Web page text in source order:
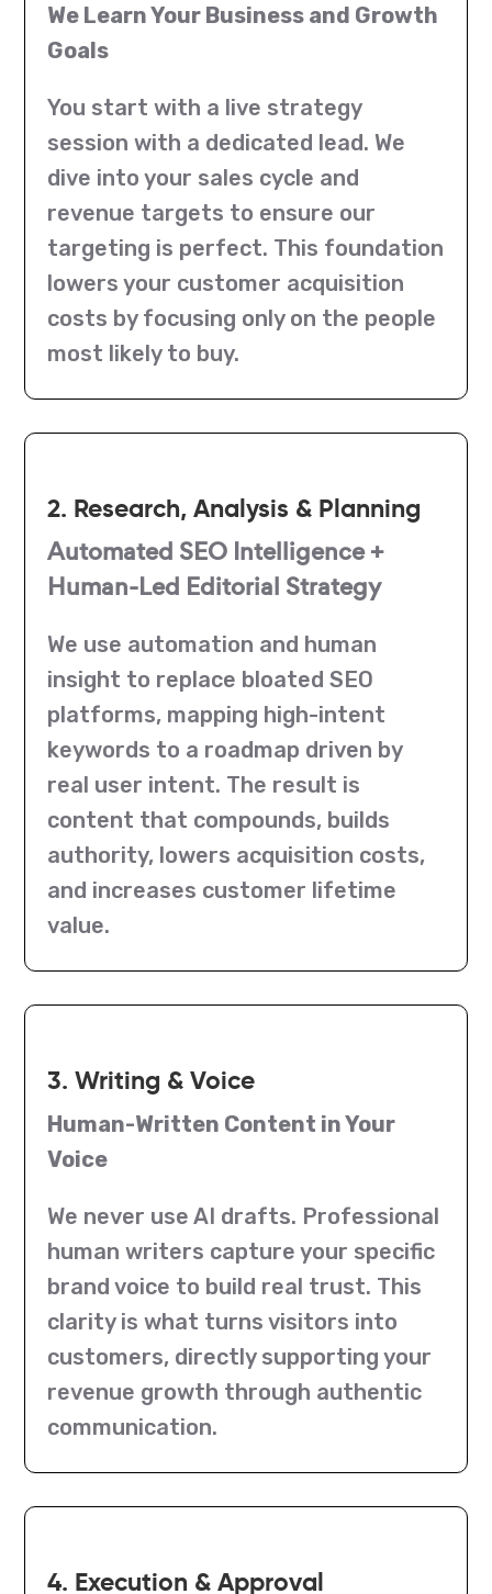
We Learn Your Business and Growth
Goals
You start with a live strategy
session with a dedicated lead. We
dive into your sales cycle and
revenue targets to ensure our
targeting is perfect. This foundation
lowers your customer acquisition
costs by focusing only on the people
most likely to buy.
2. Research, Analysis & Planning
Automated SEO Intelligence +
Human-Led Editorial Strategy
We use automation and human
insight to replace bloated SEO
platforms, mapping high-intent
keywords to a roadmap driven by
real user intent. The result is
content that compounds, builds
authority, lowers acquisition costs,
and increases customer lifetime
value.
3. Writing & Voice
Human-Written Content in Your
Voice
We never use AI drafts. Professional
human writers capture your specific
brand voice to build real trust. This
clarity is what turns visitors into
customers, directly supporting your
revenue growth through authentic
communication.
4. Execution & Approval